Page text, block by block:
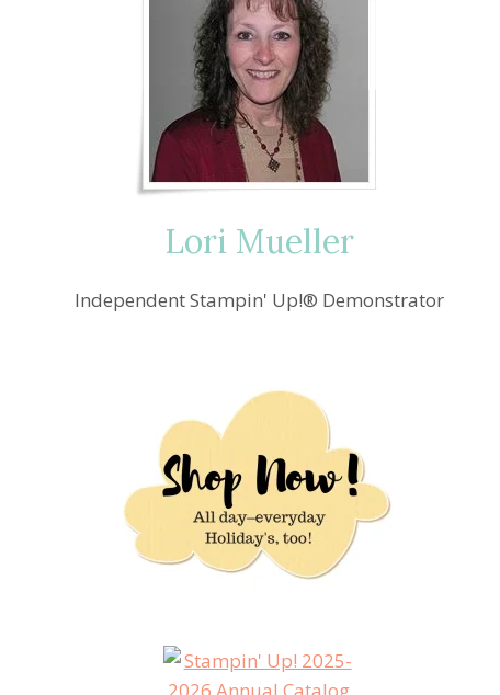
Lori Mueller
Independent Stampin' Up!® Demonstrator